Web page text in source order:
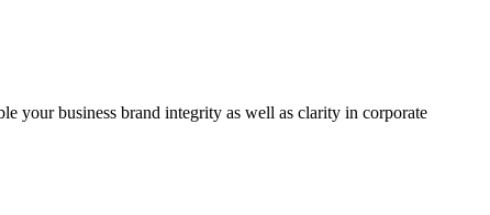
your business brand integrity as well as clarity in corporate